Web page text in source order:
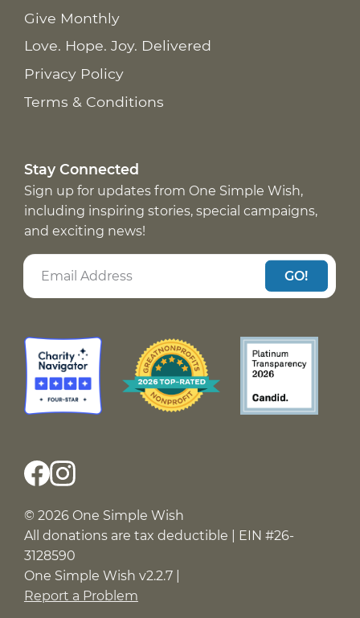
Give Monthly
Love. Hope. Joy. Delivered
Privacy Policy
Terms & Conditions
Stay Connected
Sign up for updates from One Simple Wish,
including inspiring stories, special campaigns,
and exciting news!
GO!
© 2026 One Simple Wish
All donations are tax deductible | EIN #26-
3128590
One Simple Wish v2.2.7 |
Report a Problem